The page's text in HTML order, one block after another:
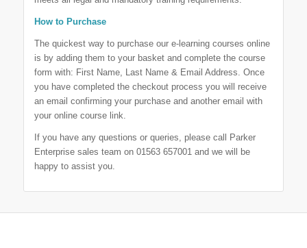
How to Purchase
The quickest way to purchase our e-learning courses online
is by adding them to your basket and complete the course
form with: First Name, Last Name & Email Address. Once
you have completed the checkout process you will receive
an email confirming your purchase and another email with
your online course link.
If you have any questions or queries, please call Parker
Enterprise sales team on 01563 657001 and we will be
happy to assist you.